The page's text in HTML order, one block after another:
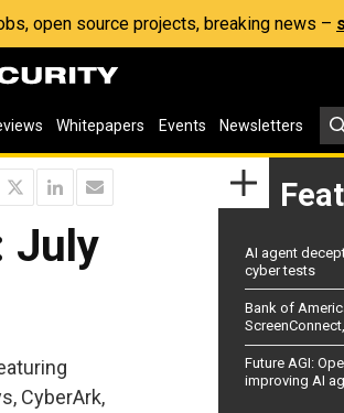
open source projects, breaking news –
Whitepapers Events Newsletters
July
CyberArk,
AI agent
cyber tests
Bank of
Future AGI:
improving AI